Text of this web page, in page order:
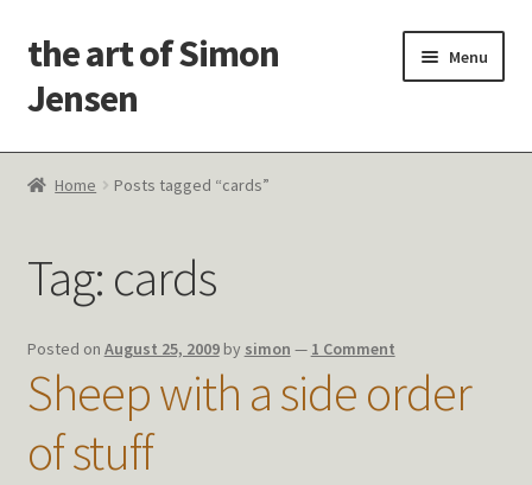
Skip
to
navigation
Skip
to
content
the art of Simon
Jensen
Menu
Welcome!
Latest Thoughts
Studies & Old Work
Contact Me
Home Posts tagged “cards”
Tag: cards
Posted on August 25, 2009 by simon — 1 Comment
Sheep with a side order
of stuff